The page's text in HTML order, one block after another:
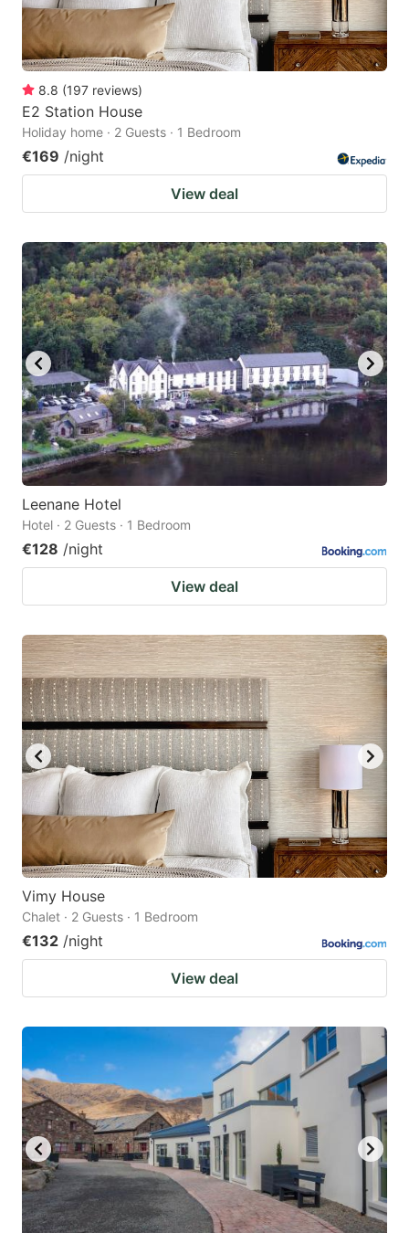
8.8 (197 reviews)
E2 Station House
Holiday home · 2 Guests · 1 Bedroom
€169 /night
View deal
Leenane Hotel
Hotel · 2 Guests · 1 Bedroom
€128 /night
View deal
Vimy House
Chalet · 2 Guests · 1 Bedroom
€132 /night
View deal